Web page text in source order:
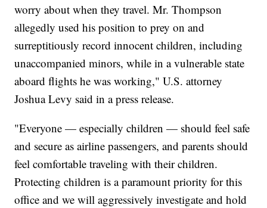
worry about when they travel. Mr. Thompson
allegedly used his position to prey on and
surreptitiously record innocent children, including
unaccompanied minors, while in a vulnerable state
aboard flights he was working," U.S. attorney
Joshua Levy said in a press release.
"Everyone — especially children — should feel safe
and secure as airline passengers, and parents should
feel comfortable traveling with their children.
Protecting children is a paramount priority for this
office and we will aggressively investigate and hold